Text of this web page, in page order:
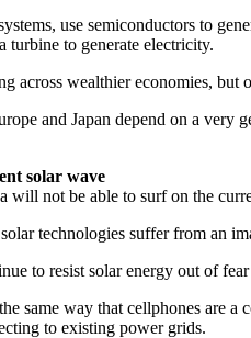
use semiconductors to
turbine to generate electricity.
across wealthier economies, but
and Japan depend on a very
solar wave
will not be able to surf on the
technologies suffer from an
to resist solar energy out of
same way that cellphones are a
to existing power grids.